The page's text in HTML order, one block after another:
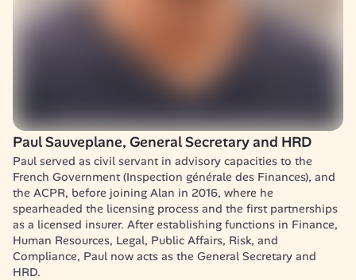
Paul Sauveplane, General Secretary and HRD
Paul served as civil servant in advisory capacities to the
French Government (Inspection générale des Finances), and
the ACPR, before joining Alan in 2016, where he
spearheaded the licensing process and the first partnerships
as a licensed insurer. After establishing functions in Finance,
Human Resources, Legal, Public Affairs, Risk, and
Compliance, Paul now acts as the General Secretary and
HRD.